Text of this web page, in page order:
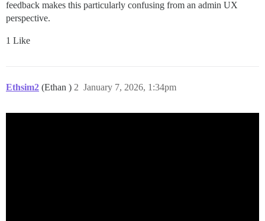
feedback makes this particularly confusing from an admin UX
perspective.
1 Like
Ethsim2 (Ethan ) January 7, 2026, 1:34pm
2